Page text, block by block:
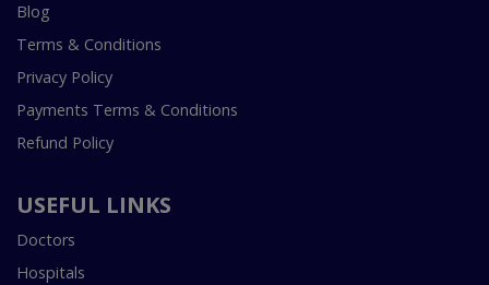
Blog
Terms & Conditions
Privacy Policy
Payments Terms & Conditions
Refund Policy
USEFUL LINKS
Doctors
Hospitals